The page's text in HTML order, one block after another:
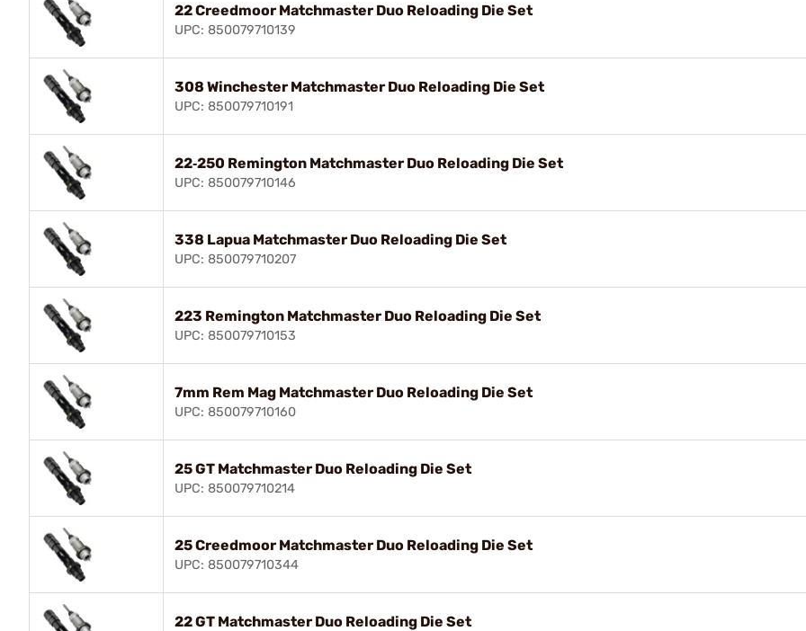
22 Creedmoor Matchmaster Duo Reloading Die Set
UPC: 850079710139
308 Winchester Matchmaster Duo Reloading Die Set
UPC: 850079710191
22‑250 Remington Matchmaster Duo Reloading Die Set
UPC: 850079710146
338 Lapua Matchmaster Duo Reloading Die Set
UPC: 850079710207
223 Remington Matchmaster Duo Reloading Die Set
UPC: 850079710153
7mm Rem Mag Matchmaster Duo Reloading Die Set
UPC: 850079710160
25 GT Matchmaster Duo Reloading Die Set
UPC: 850079710214
25 Creedmoor Matchmaster Duo Reloading Die Set
UPC: 850079710344
22 GT Matchmaster Duo Reloading Die Set